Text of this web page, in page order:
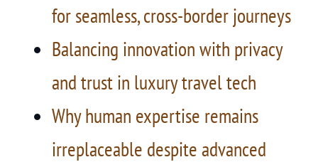
for seamless, cross-border journeys
Balancing innovation with privacy
and trust in luxury travel tech
Why human expertise remains
irreplaceable despite advanced